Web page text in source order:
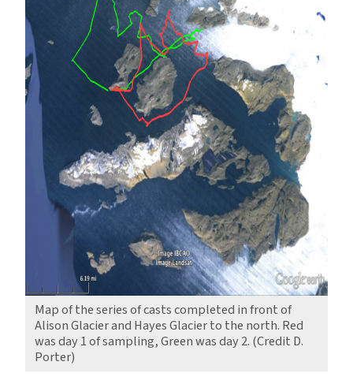
Map of the series of casts completed in front of
Alison Glacier and Hayes Glacier to the north. Red
was day 1 of sampling, Green was day 2. (Credit D.
Porter)